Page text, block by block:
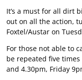
It’s a must for all dirt
out on all the action,
Foxtel/Austar on
For those not able to
be repeated five
and 4.30pm, Friday